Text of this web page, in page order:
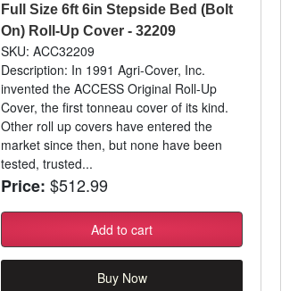
Full Size 6ft 6in Stepside Bed (Bolt
On) Roll-Up Cover - 32209
SKU: ACC32209
Description: In 1991 Agri-Cover, Inc.
invented the ACCESS Original Roll-Up
Cover, the first tonneau cover of its kind.
Other roll up covers have entered the
market since then, but none have been
tested, trusted...
Price: $512.99
Add to cart
Buy Now